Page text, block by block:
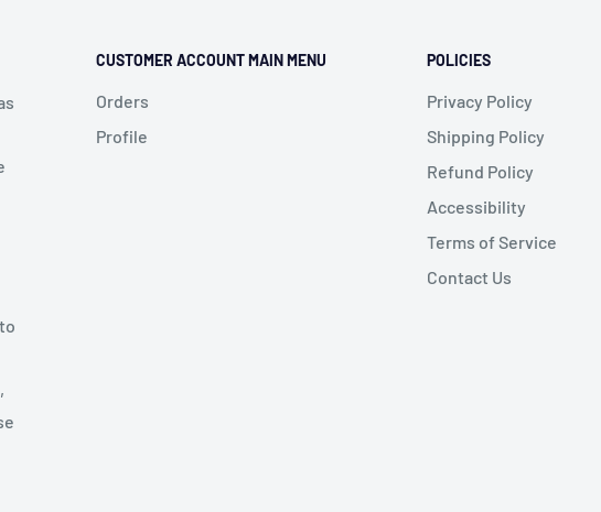
CUSTOMER ACCOUNT MAIN MENU
Orders
Profile
POLICIES
Privacy Policy
Shipping Policy
Refund Policy
Accessibility
Terms of Service
Contact Us